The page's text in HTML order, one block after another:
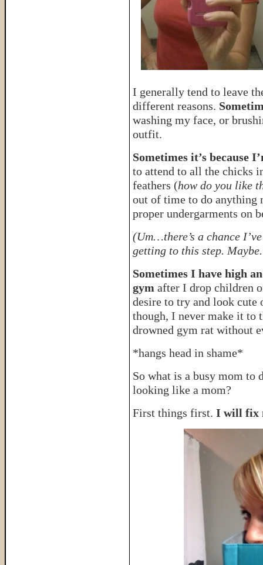
I generally tend to leave
different reasons.
washing my face, or
outfit.
Sometimes it’s because
to attend to all the chicks
feathers (how do you like
out of time to do anything
proper undergarments on
(Um…there’s a chance
getting to this step.
Sometimes I have high
gym after I drop children
desire to try and look
though, I never make it to
drowned gym rat without
*hangs head in shame*
So what is a busy mom to
looking like a mom?
First things first. I will fix